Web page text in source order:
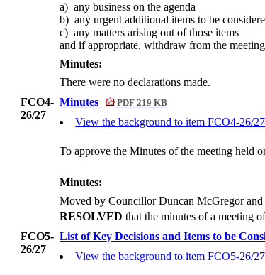
a) any business on the agenda
b) any urgent additional items to be
c) any matters arising out of those items
and if appropriate, withdraw from the
Minutes:
There were no declarations made.
FCO4-
26/27
Minutes PDF 219 KB
View the background to item FCO4-26/27
To approve the Minutes of the meeting held
Minutes:
Moved by Councillor Duncan McGregor
RESOLVED that the minutes of a meeting
FCO5-
26/27
List of Key Decisions and Items to be
View the background to item FCO5-26/27